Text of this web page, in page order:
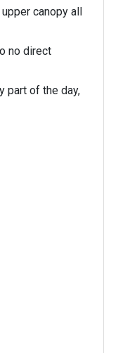
canopy all
no direct
part of the day,